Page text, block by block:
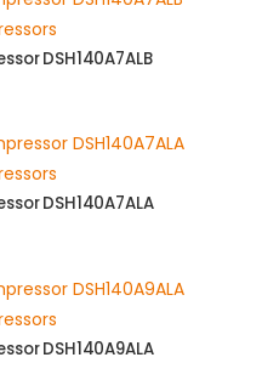
DSH140A7ALB
DSH140A7ALA
DSH140A9ALA